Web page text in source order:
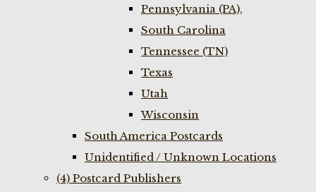
Pennsylvania (PA),
South Carolina
Tennessee (TN)
Texas
Utah
Wisconsin
South America Postcards
Unidentified / Unknown Locations
(4) Postcard Publishers